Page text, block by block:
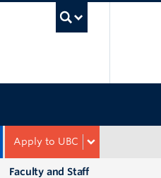
Apply to UBC
Faculty and Staff